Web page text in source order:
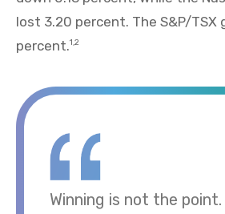
lost 3.20 percent. The S&P/TSX
percent.1,2
Winning is not the